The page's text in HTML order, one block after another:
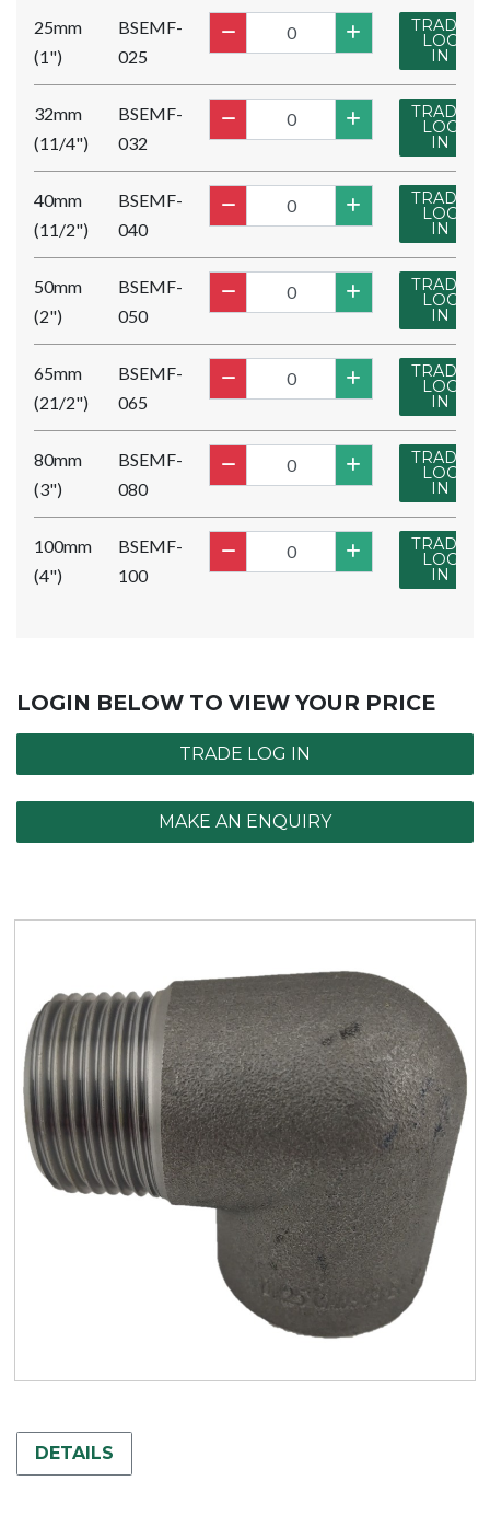
25mm
(1")
BSEMF-
025
TRADE
LOG
IN
32mm
(11/4")
BSEMF-
032
TRADE
LOG
IN
40mm
(11/2")
BSEMF-
040
TRADE
LOG
IN
50mm
(2")
BSEMF-
050
TRADE
LOG
IN
65mm
(21/2")
BSEMF-
065
TRADE
LOG
IN
80mm
(3")
BSEMF-
080
TRADE
LOG
IN
100mm
(4")
BSEMF-
100
TRADE
LOG
IN
LOGIN BELOW TO VIEW YOUR PRICE
TRADE LOG IN
MAKE AN ENQUIRY
DETAILS